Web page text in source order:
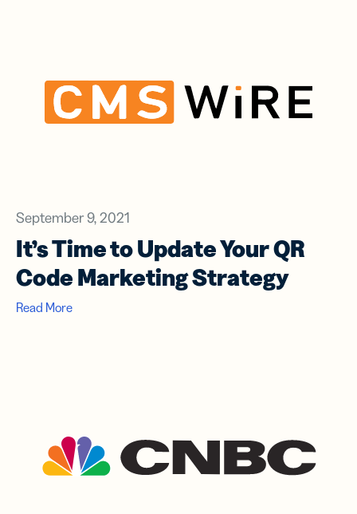
September 9, 2021
It’s Time to Update Your QR
Code Marketing Strategy
Read More